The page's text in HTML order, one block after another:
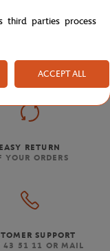
Garros Pair of
EASY RETURN
YOUR ORDERS
SUPPORT
43 51 11 OR MAIL
third parties process
ACCEPT ALL